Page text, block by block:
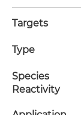
Targets
Type
Species
Reactivity